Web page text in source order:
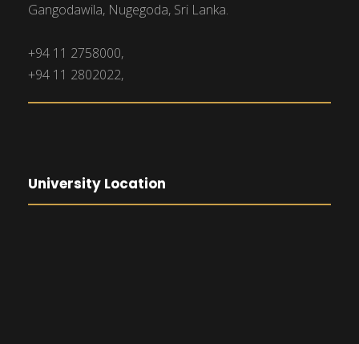
Gangodawila, Nugegoda, Sri Lanka.
+94 11 2758000,
+94 11 2802022,
University Location